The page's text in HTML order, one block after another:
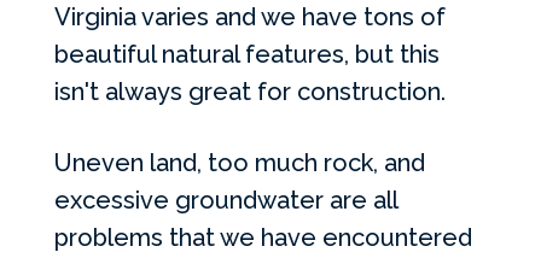
Virginia varies and we have tons of
beautiful natural features, but this
isn't always great for construction.
Uneven land, too much rock, and
excessive groundwater are all
problems that we have encountered